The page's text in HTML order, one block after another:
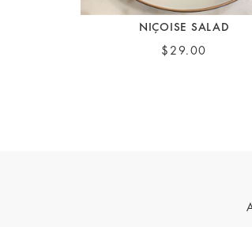
NIÇOISE SALAD
$29.00